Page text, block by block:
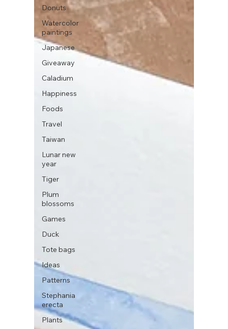
Donuts
Watercolor
paintings
Japanese
Giveaway
Caladium
Happiness
Foods
Travel
Taiwan
Lunar new
year
Tiger
Plum
blossoms
Games
Duck
Tote bags
Ideas
Patterns
Stephania
erecta
Plants